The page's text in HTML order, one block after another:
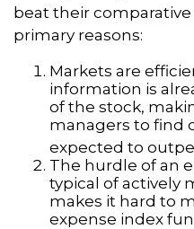
beat their
primary reasons:
Markets are
information is
of the stock,
managers to find
expected to
The hurdle of an
typical of actively
makes it hard to
expense index